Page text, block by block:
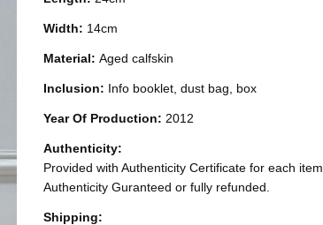
Width: 14cm
Material:Aged calfskin
Inclusion: Info booklet, dust bag, box
Year Of Production: 2012
Authenticity:
Provided with Authenticity Certificate for each item.
Authenticity Guranteed or fully refunded.
Shipping: